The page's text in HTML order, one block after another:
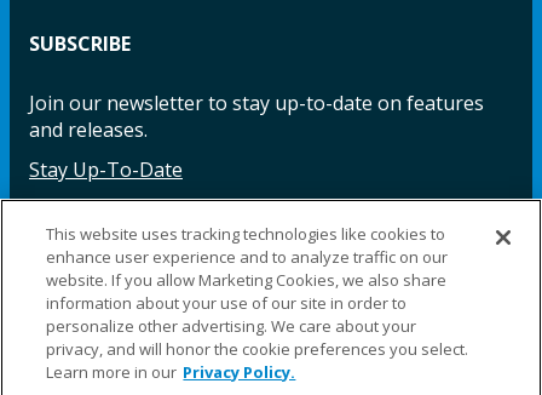
SUBSCRIBE
Join our newsletter to stay up-to-date on features
and releases.
Stay Up-To-Date
Facebook InstagramLinkedIn YouTube LinkedIn
This website uses tracking technologies like cookies to
enhance user experience and to analyze traffic on our
website. If you allow Marketing Cookies, we also share
information about your use of our site in order to
personalize other advertising. We care about your
privacy, and will honor the cookie preferences you select.
Learn more in our Privacy Policy.